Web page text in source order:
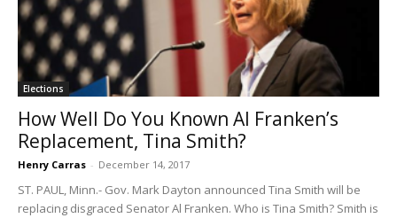
Elections
How Well Do You Known Al Franken’s
Replacement, Tina Smith?
Henry Carras - December 14, 2017
ST. PAUL, Minn.- Gov. Mark Dayton announced Tina Smith will be
replacing disgraced Senator Al Franken. Who is Tina Smith? Smith is